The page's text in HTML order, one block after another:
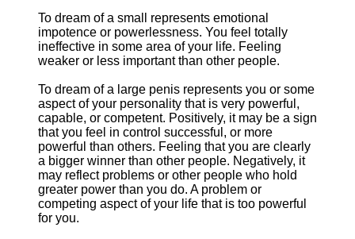
To dream of a small represents emotional
impotence or powerlessness. You feel totally
ineffective in some area of your life. Feeling
weaker or less important than other people.
To dream of a large penis represents you or some
aspect of your personality that is very powerful,
capable, or competent. Positively, it may be a sign
that you feel in control successful, or more
powerful than others. Feeling that you are clearly
a bigger winner than other people. Negatively, it
may reflect problems or other people who hold
greater power than you do. A problem or
competing aspect of your life that is too powerful
for you.